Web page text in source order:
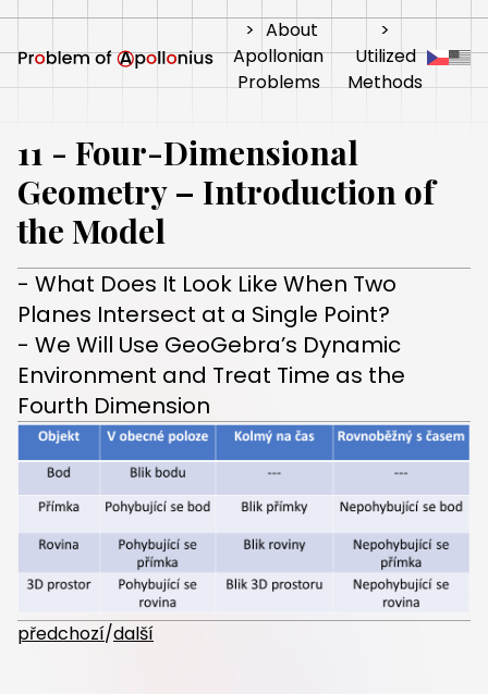
>
Apollonian
Problems
>
Utilized
Methods
11 - Four-Dimensional
Geometry – Introduction of
the Model
- What Does It Look Like When Two
Planes Intersect at a Single Point?
- We Will Use GeoGebra’s Dynamic
Environment and Treat Time as the
Fourth Dimension
předchozí/další